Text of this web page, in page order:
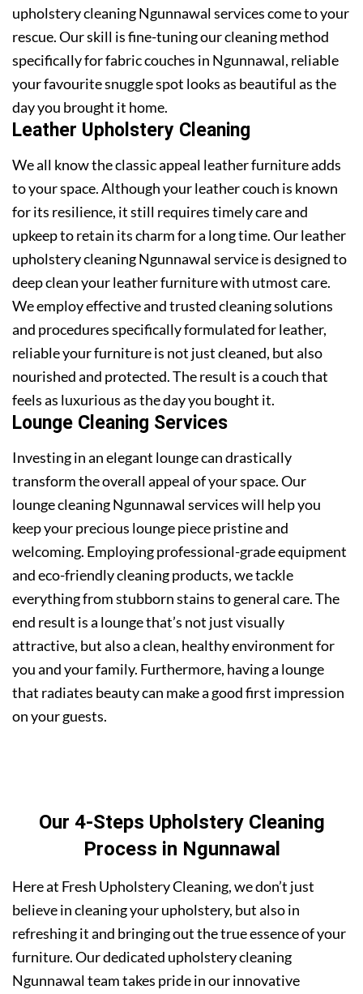
upholstery cleaning Ngunnawal services come to your
rescue. Our skill is fine-tuning our cleaning method
specifically for fabric couches in Ngunnawal, reliable
your favourite snuggle spot looks as beautiful as the
day you brought it home.
Leather Upholstery Cleaning
We all know the classic appeal leather furniture adds
to your space. Although your leather couch is known
for its resilience, it still requires timely care and
upkeep to retain its charm for a long time. Our leather
upholstery cleaning Ngunnawal service is designed to
deep clean your leather furniture with utmost care.
We employ effective and trusted cleaning solutions
and procedures specifically formulated for leather,
reliable your furniture is not just cleaned, but also
nourished and protected. The result is a couch that
feels as luxurious as the day you bought it.
Lounge Cleaning Services
Investing in an elegant lounge can drastically
transform the overall appeal of your space. Our
lounge cleaning Ngunnawal services will help you
keep your precious lounge piece pristine and
welcoming. Employing professional-grade equipment
and eco-friendly cleaning products, we tackle
everything from stubborn stains to general care. The
end result is a lounge that’s not just visually
attractive, but also a clean, healthy environment for
you and your family. Furthermore, having a lounge
that radiates beauty can make a good first impression
on your guests.
Our 4-Steps Upholstery Cleaning
Process in Ngunnawal
Here at Fresh Upholstery Cleaning, we don’t just
believe in cleaning your upholstery, but also in
refreshing it and bringing out the true essence of your
furniture. Our dedicated upholstery cleaning
Ngunnawal team takes pride in our innovative